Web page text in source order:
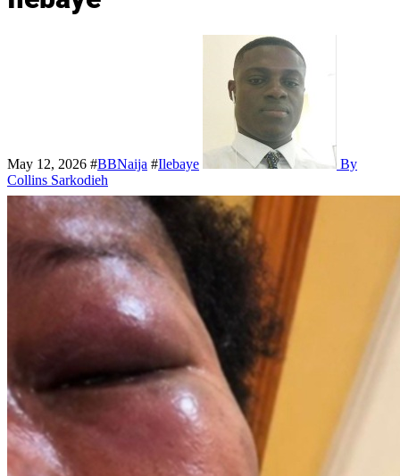
May 12, 2026 #BBNaija #Ilebaye
By
Collins Sarkodieh